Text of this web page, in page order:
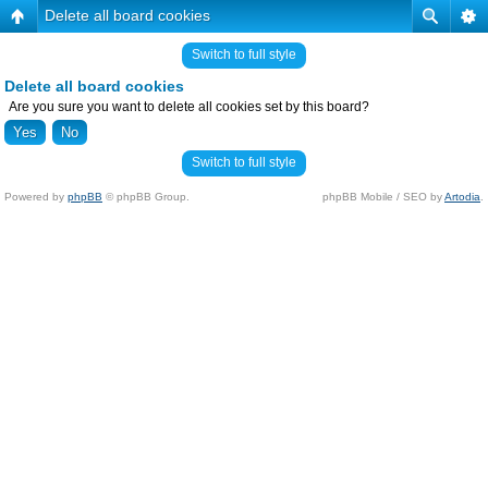
Delete all board cookies
Switch to full style
Delete all board cookies
Are you sure you want to delete all cookies set by this board?
Switch to full style
Powered by phpBB © phpBB Group. phpBB Mobile / SEO byArtodia